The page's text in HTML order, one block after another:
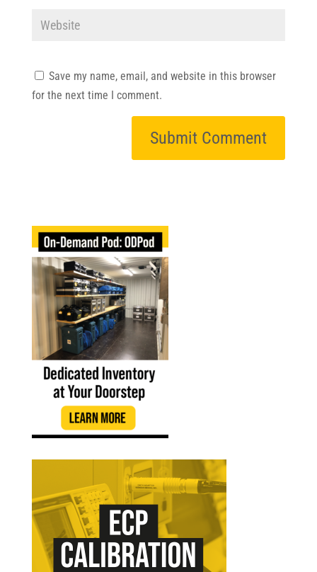
Save my name, email, and website in this browser
for the next time I comment.